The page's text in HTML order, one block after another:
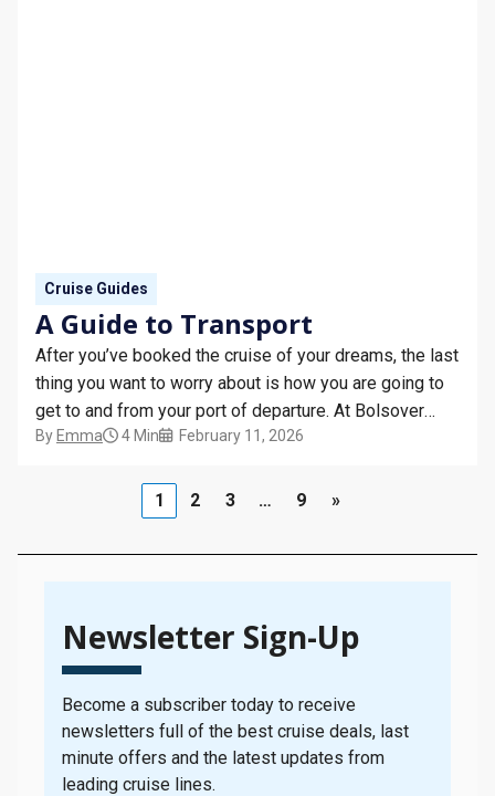
Cruise Guides
A Guide to Transport
After you’ve booked the cruise of your dreams, the last
thing you want to worry about is how you are going to
get to and from your port of departure. At Bolsover
Cruise Club, we have the expertise and guidance to
cruising from the UK or jetting overseas.
By Emma 4 Min February 11, 2026
1 2 3 … 9 »
Newsletter Sign-Up
Become a subscriber today to receive
newsletters full of the best cruise deals, last
minute offers and the latest updates from
leading cruise lines.